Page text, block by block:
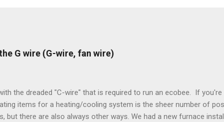
G wire (G-wire, fan wire)
the dreaded "C-wire" that is required to run an ecobee. If
items for a heating/cooling system is the sheer number of
but there are also always other ways. We had a new furnace